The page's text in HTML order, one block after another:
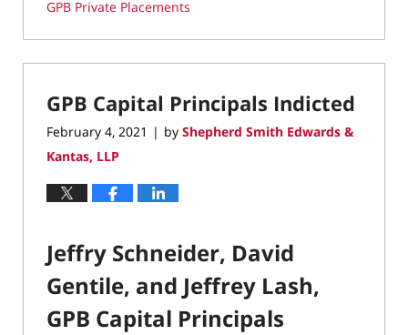
GPB Private Placements
February
8,
1:43
GPB Capital Principals Indicted
February 4, 2021 | by Shepherd Smith Edwards &
Kantas, LLP
Jeffry Schneider, David
Gentile, and Jeffrey Lash,
GPB Capital Principals